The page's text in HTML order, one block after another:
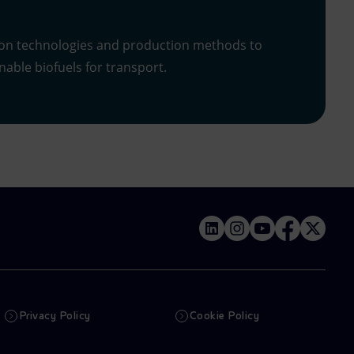
technologies and production methods to
biofuels for transport.
Privacy Policy Cookie Policy